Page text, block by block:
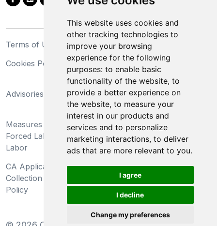
This website uses cookies and
other tracking technologies to
improve your browsing
experience for the following
purposes: to enable basic
functionality of the website, to
provide a better experience on
the website, to measure your
interest in our products and
services and to personalize
marketing interactions, to deliver
ads that are more relevant to you.
I agree
I decline
Change my preferences
Terms of Use
Privacy Statement
Cookies Policy
Trademarks
Advisories
California Supply Chains
Act
Measures Preventing
Forced Labor and Child
Labor
Do Not Sell My Personal
Information and Limit
Processing of Sensitive
Information
CA Applicant Notice at
Collection and Privacy
Policy
CA Employee Notice at
Collection and Privacy